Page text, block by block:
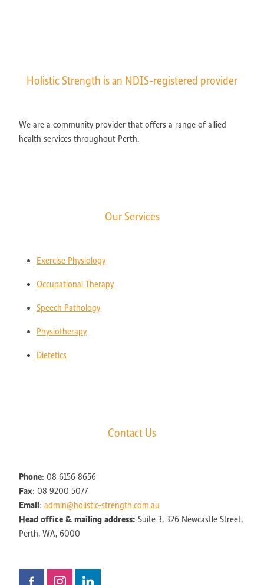
Holistic Strength is an NDIS-registered provider
We are a community provider that offers a range of allied
health services throughout Perth.
Our Services
Exercise Physiology
Occupational Therapy
Speech Pathology
Physiotherapy
Dietetics
Contact Us
Phone: 08 6156 8656
Fax: 08 9200 5077
Email: admin@holistic-strength.com.au
Head office & mailing address: Suite 3, 326 Newcastle Street,
Perth, WA, 6000